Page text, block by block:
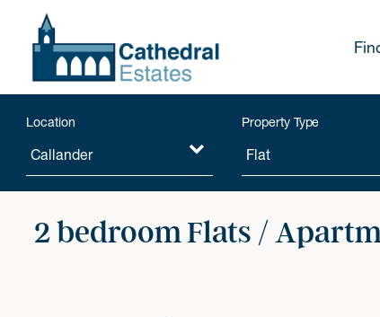
Location Property Type
2 bedroom Flats /